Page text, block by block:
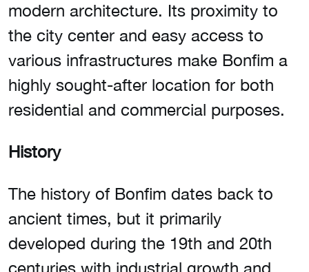
modern architecture. Its proximity to
the city center and easy access to
various infrastructures make Bonfim a
highly sought-after location for both
residential and commercial purposes.
History
The history of Bonfim dates back to
ancient times, but it primarily
developed during the 19th and 20th
centuries with industrial growth and